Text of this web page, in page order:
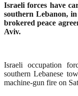
Israeli forces have
southern Lebanon,
brokered peace
Aviv.
Israeli occupation
southern Lebanese
machine-gun fire on